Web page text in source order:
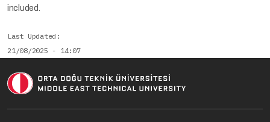
included.
Last Updated
21/08/2025 - 14:07